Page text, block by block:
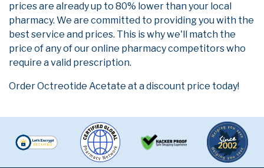
prices are already up to 80% lower than your local
pharmacy. We are committed to providing you with the
best service and prices. This is why we'll match the
price of any of our online pharmacy competitors who
require a valid prescription.
Order Octreotide Acetate at a discount price today!